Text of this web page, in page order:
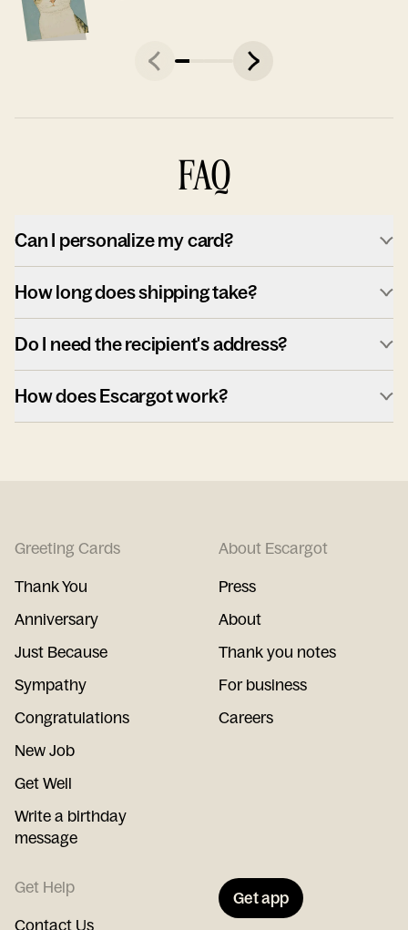
FAQ
Can I personalize my card?
How long does shipping take?
Do I need the recipient's address?
How does Escargot work?
Greeting Cards
Thank You
Anniversary
Just Because
Sympathy
Congratulations
New Job
Get Well
Write a birthday
message
About Escargot
Press
About
Thank you notes
For business
Careers
Get Help
Contact Us
Get app